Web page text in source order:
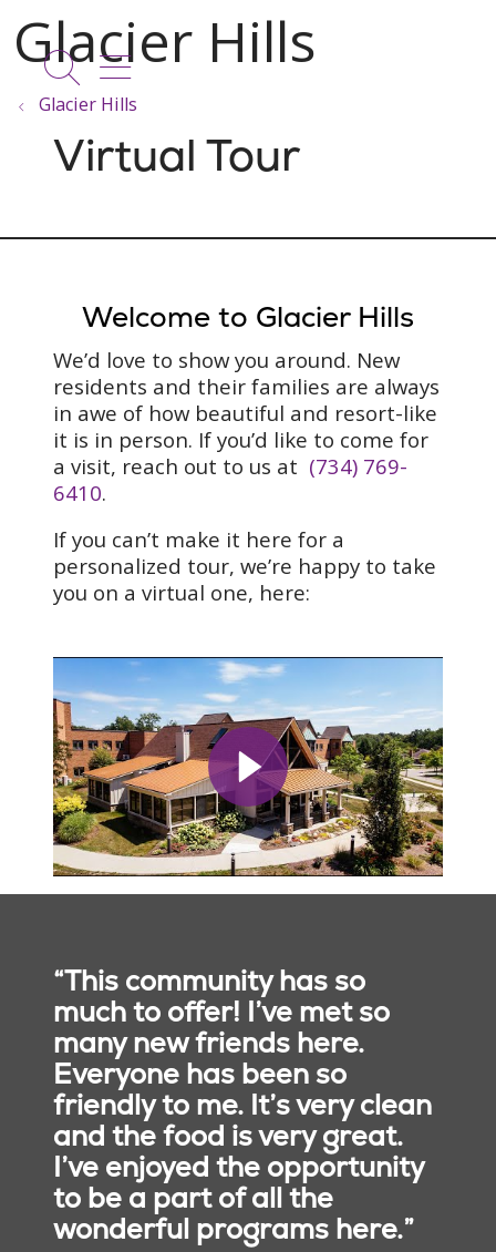
search
show off canvas menu
Glacier Hills
Virtual Tour
Welcome to Glacier Hills
We’d love to show you around. New
residents and their families are always
in awe of how beautiful and resort-like
it is in person. If you’d like to come for
a visit, reach out to us at (734) 769-
6410.
If you can’t make it here for a
personalized tour, we’re happy to take
you on a virtual one, here:
“This community has so
much to offer! I’ve met so
many new friends here.
Everyone has been so
friendly to me. It’s very clean
and the food is very great.
I’ve enjoyed the opportunity
to be a part of all the
wonderful programs here.”